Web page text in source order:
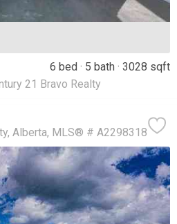
6 bed 5 bath
3028 sqft
21 Bravo Realty
Alberta MLS® # A2298318